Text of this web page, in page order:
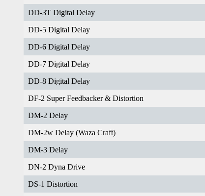
DD-3T Digital Delay
DD-5 Digital Delay
DD-6 Digital Delay
DD-7 Digital Delay
DD-8 Digital Delay
DF-2 Super Feedbacker & Distortion
DM-2 Delay
DM-2w Delay (Waza Craft)
DM-3 Delay
DN-2 Dyna Drive
DS-1 Distortion